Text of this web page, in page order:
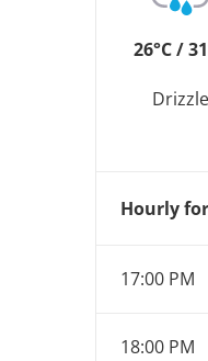
26°C /
Drizzle
Hourly
17:00 PM
18:00 PM